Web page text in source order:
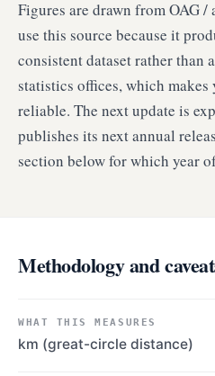
Figures are drawn from OAG
use this source because it
consistent dataset rather than
statistics offices, which makes
reliable. The next update is
publishes its next annual
section below for which year
Methodology and
WHAT THIS MEASURES
km (great-circle distance)